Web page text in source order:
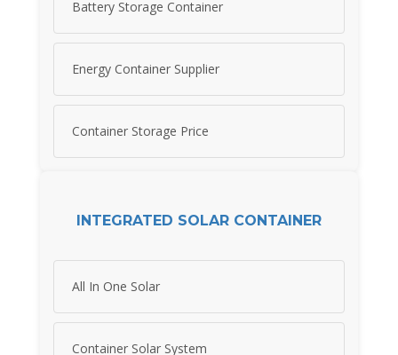
Battery Storage Container
Energy Container Supplier
Container Storage Price
INTEGRATED SOLAR CONTAINER
All In One Solar
Container Solar System